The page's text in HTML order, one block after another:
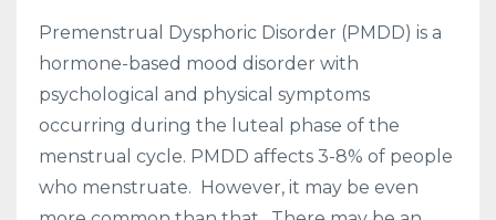
Premenstrual Dysphoric Disorder (PMDD) is a
hormone-based mood disorder with
psychological and physical symptoms
occurring during the luteal phase of the
menstrual cycle. PMDD affects 3-8% of people
who menstruate. However, it may be even